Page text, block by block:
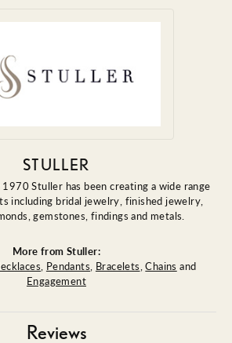
STULLER
Stuller has been creating a wide range
including bridal jewelry, finished jewelry,
gemstones, findings and metals.
More from Stuller:
, Pendants, Bracelets,Chains and
Engagement
Reviews